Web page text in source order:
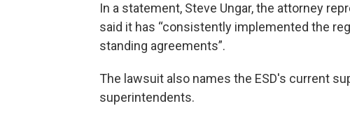
In a statement, Steve Ungar, the attorney
said it has “consistently implemented the
standing agreements”.
The lawsuit also names the ESD's current
superintendents.